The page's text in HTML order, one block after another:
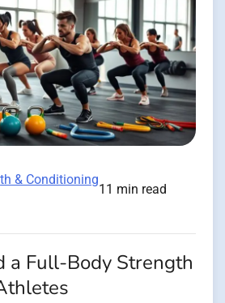
& Conditioning
11 min read
a Full-Body Strength